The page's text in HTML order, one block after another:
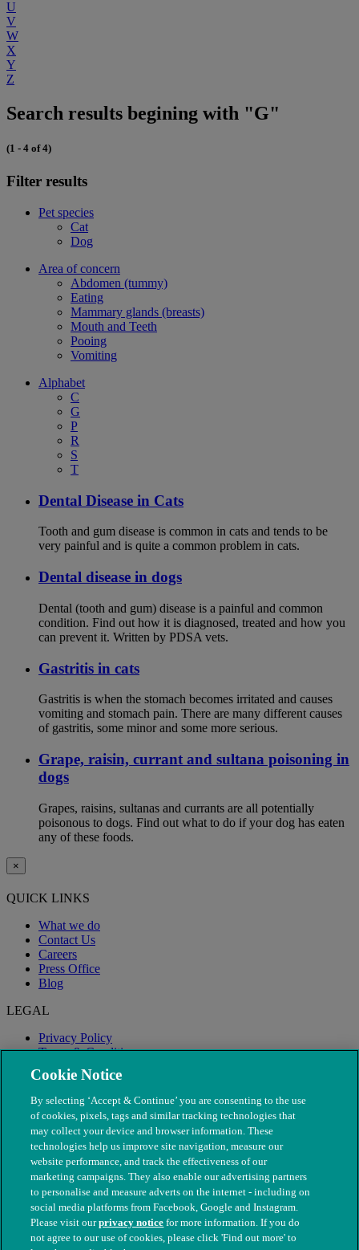
U
V
W
X
Y
Z
Search results begining with "G"
(1 - 4 of 4)
Filter results
Pet species
Cat
Dog
Area of concern
Abdomen (tummy)
Eating
Mammary glands (breasts)
Mouth and Teeth
Pooing
Vomiting
Alphabet
C
G
P
R
S
T
Dental Disease in Cats
Tooth and gum disease is common in cats and tends to be
very painful and is quite a common problem in cats.
Dental disease in dogs
Dental (tooth and gum) disease is a painful and common
condition. Find out how it is diagnosed, treated and how you
can prevent it. Written by PDSA vets.
Gastritis in cats
Gastritis is when the stomach becomes irritated and causes
vomiting and stomach pain. There are many different causes
of gastritis, some minor and some more serious.
Grape, raisin, currant and sultana poisoning in
dogs
Grapes, raisins, sultanas and currants are all potentially
poisonous to dogs. Find out what to do if your dog has eaten
any of these foods.
×
QUICK LINKS
What we do
Contact Us
Careers
Press Office
Blog
LEGAL
Privacy Policy
Terms & Conditions
Modern Slavery
© The People's Dispensary for Sick Animals. Registered charity
Cookie Notice
By selecting ‘Accept & Continue’ you are consenting to the use
of cookies, pixels, tags and similar tracking technologies that
may collect your device and browser information. These
technologies help us improve site navigation, measure our
website performance, and track the effectiveness of our
marketing campaigns. They also enable our advertising partners
to personalise and measure adverts on the internet - including on
social media platforms from Facebook, Google and Instagram.
Please visit ourprivacy notice for more information. If you do
not agree to our use of cookies, please click 'Find out more' to